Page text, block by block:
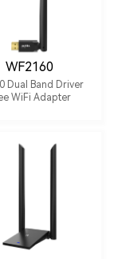
WF2160
Dual Band Driver
WiFi Adapter